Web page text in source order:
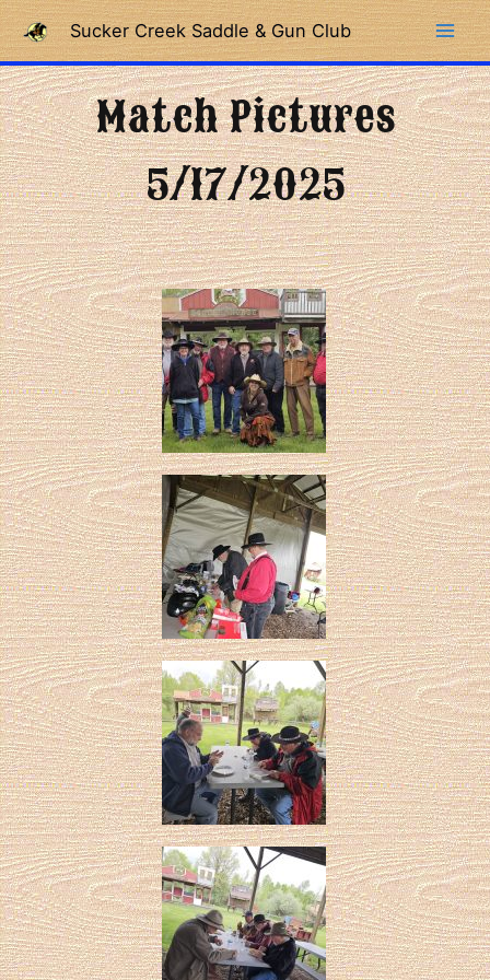
Skip
to
content
Sucker Creek Saddle & Gun Club
Match Pictures
5/17/2025